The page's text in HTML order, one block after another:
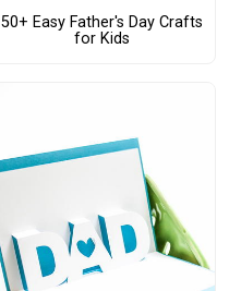
50+ Easy Father's Day Crafts
for Kids